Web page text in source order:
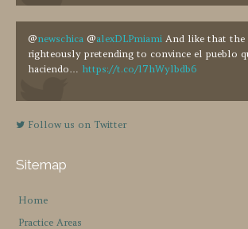
@newschica @alexDLPmiami And like that the
righteously pretending to convince el pueblo
haciendo… https://t.co/l7hWylbdb6
Follow us on Twitter
Sitemap
Home
Practice Areas